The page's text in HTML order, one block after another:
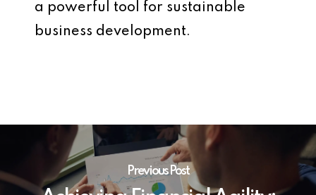
a powerful tool for sustainable
business development.
Previous Post